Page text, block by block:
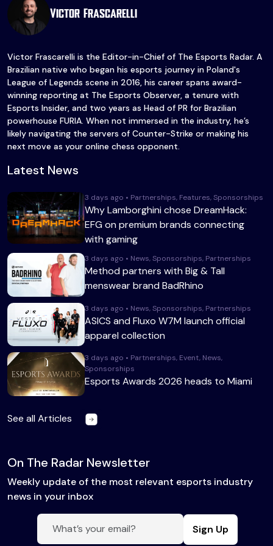
Victor Frascarelli
Victor Frascarelli is the Editor-in-Chief of The Esports Radar. A
Brazilian native who began his esports journey in Poland's
League of Legends scene in 2016, his career spans award-
winning reporting at The Esports Observer, a tenure with
Esports Insider, and two years as Head of PR for Brazilian
powerhouse FURIA. When not immersed in the industry, he’s
likely navigating the servers of Counter-Strike or making his
next move as your online chess opponent.
Latest News
3 days ago • Partnerships, Features, Sponsorships
Why Lamborghini chose DreamHack:
EFG on premium brands connecting
with gaming
3 days ago • News, Sponsorships, Partnerships
Method partners with Big & Tall
menswear brand BadRhino
3 days ago • News, Sponsorships, Partnerships
ASICS and Fluxo W7M launch official
apparel collection
3 days ago • Partnerships, Event, News,
Sponsorships
Esports Awards 2026 heads to Miami
See all Articles
On The Radar Newsletter
Weekly update of the most relevant esports industry
news in your inbox
Sign Up